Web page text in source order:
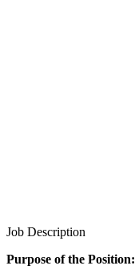
Job Description
Purpose of the Position: